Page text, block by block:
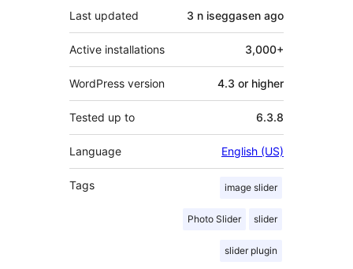
Last updated 3 n iseggasen ago
Active installations 3,000+
WordPress version 4.3 or higher
Tested up to 6.3.8
Language English (US)
Tags image slider
Photo Slider slider
slider plugin